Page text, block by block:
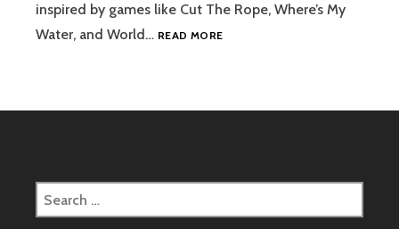
inspired by games like Cut The Rope, Where’s My
Water, and World… READ MORETRASH
Search
for: